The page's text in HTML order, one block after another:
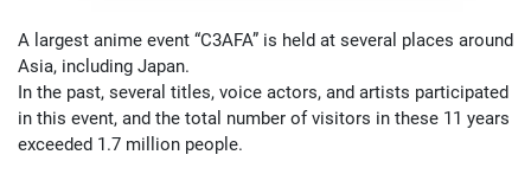
A largest anime event “C3AFA” is held at several places around
Asia, including Japan.
In the past, several titles, voice actors, and artists participated
in this event, and the total number of visitors in these 11 years
exceeded 1.7 million people.